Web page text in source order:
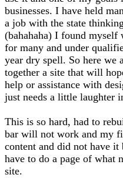
businesses. I have held
a job with the state
(bahahaha) I found
for many and under
year dry spell. So here we
together a site that will
help or assistance with
just needs a little laughter
This is so hard, had to
bar will not work and my
content and did not have
have to do a page of what
site.